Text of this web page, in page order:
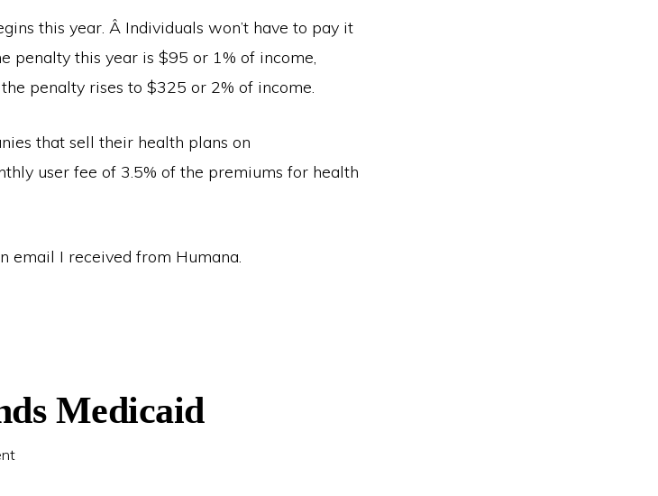
this year. Â Individuals won’t have to pay it
penalty this year is $95 or 1% of income,
penalty rises to $325 or 2% of income.
that sell their health plans on
user fee of 3.5% of the premiums for health
email I received from Humana.
Medicaid